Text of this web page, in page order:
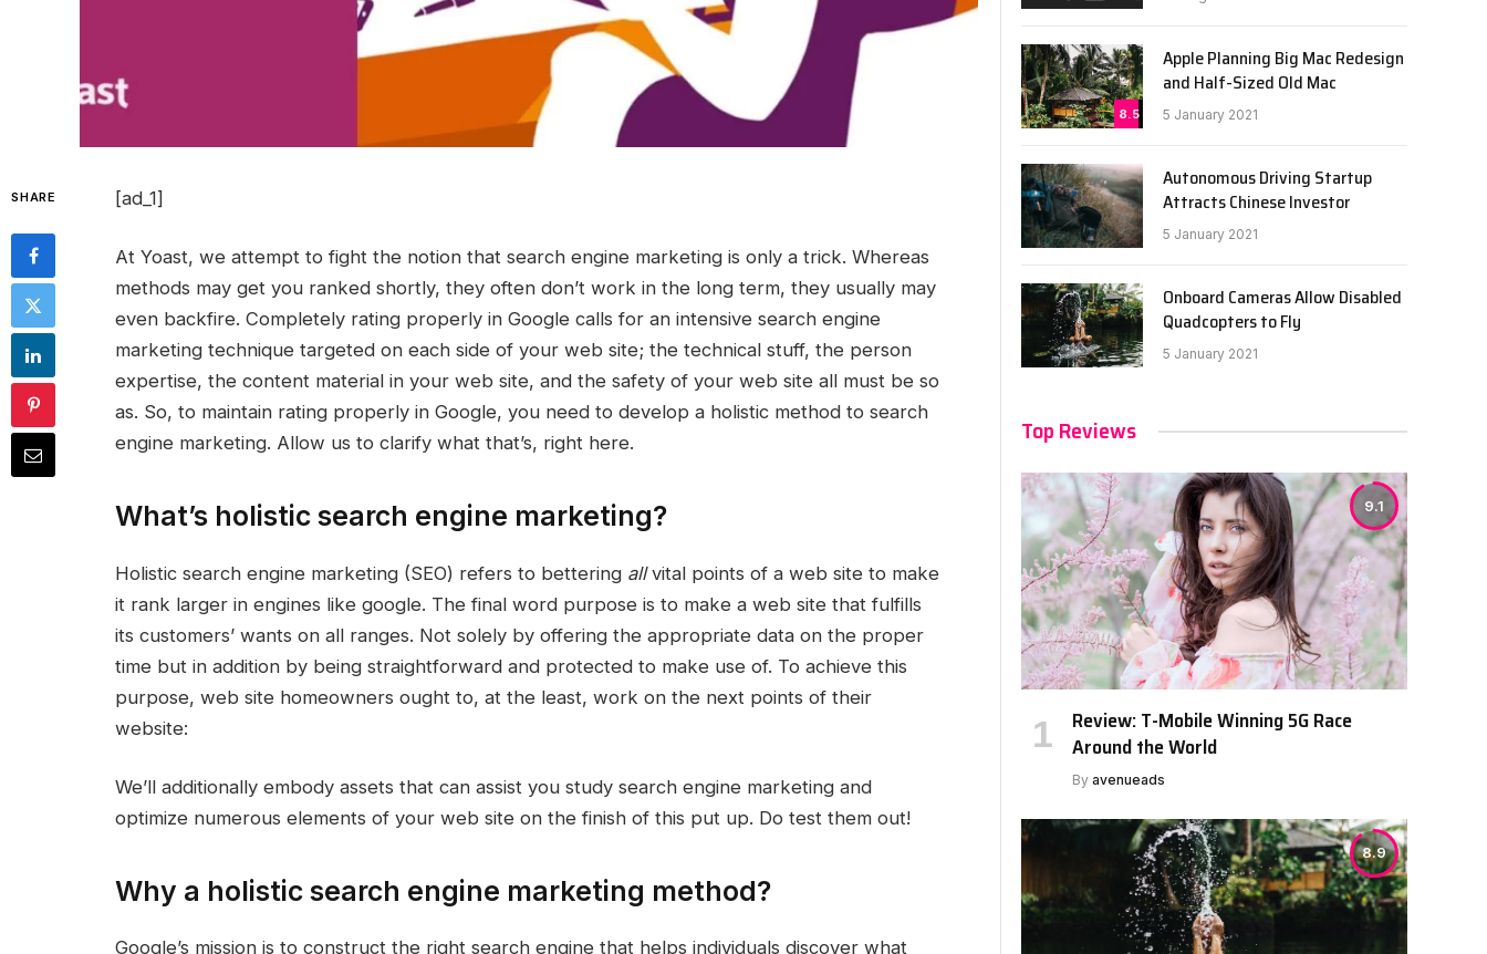
SHARE [ad_1]
At Yoast, we attempt to fight the notion that search engine marketing is only a trick. Whereas
methods may get you ranked shortly, they often don’t work in the long term, they usually may
even backfire. Completely rating properly in Google calls for an intensive search engine
marketing technique targeted on each side of your web site; the technical stuff, the person
expertise, the content material in your web site, and the safety of your web site all must be so
as. So, to maintain rating properly in Google, you need to develop a holistic method to search
engine marketing. Allow us to clarify what that’s, right here.
What’s holistic search engine marketing?
Holistic search engine marketing (SEO) refers to bettering allvital points of a web site to make
it rank larger in engines like google. The final word purpose is to make a web site that fulfills
its customers’ wants on all ranges. Not solely by offering the appropriate data on the proper
time but in addition by being straightforward and protected to make use of. To achieve this
purpose, web site homeowners ought to, at the least, work on the next points of their
website:
We’ll additionally embody assets that can assist you study search engine marketing and
optimize numerous elements of your web site on the finish of this put up. Do test them out!
Why a holistic search engine marketing method?
Google’s mission is to construct the right search engine that helps individuals discover what
8.5
Apple Planning Big Mac Redesign
and Half-Sized Old Mac
5 January 2021
Autonomous Driving Startup
Attracts Chinese Investor
5 January 2021
Onboard Cameras Allow Disabled
Quadcopters to Fly
5 January 2021
Top Reviews
9.1
Review: T-Mobile Winning 5G Race
Around the World
By avenueads
8.9